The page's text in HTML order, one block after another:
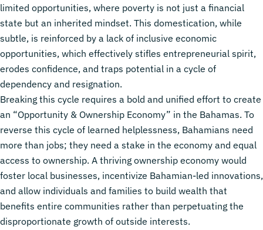
limited opportunities, where poverty is not just a financial
state but an inherited mindset. This domestication, while
subtle, is reinforced by a lack of inclusive economic
opportunities, which effectively stifles entrepreneurial spirit,
erodes confidence, and traps potential in a cycle of
dependency and resignation.
Breaking this cycle requires a bold and unified effort to create
an “Opportunity & Ownership Economy” in the Bahamas. To
reverse this cycle of learned helplessness, Bahamians need
more than jobs; they need a stake in the economy and equal
access to ownership. A thriving ownership economy would
foster local businesses, incentivize Bahamian-led innovations,
and allow individuals and families to build wealth that
benefits entire communities rather than perpetuating the
disproportionate growth of outside interests.